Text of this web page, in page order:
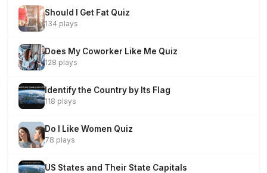
Should I Get Fat Quiz
134 plays
Does My Coworker Like Me Quiz
128 plays
Identify the Country by Its Flag
118 plays
Do I Like Women Quiz
78 plays
US States and Their State Capitals